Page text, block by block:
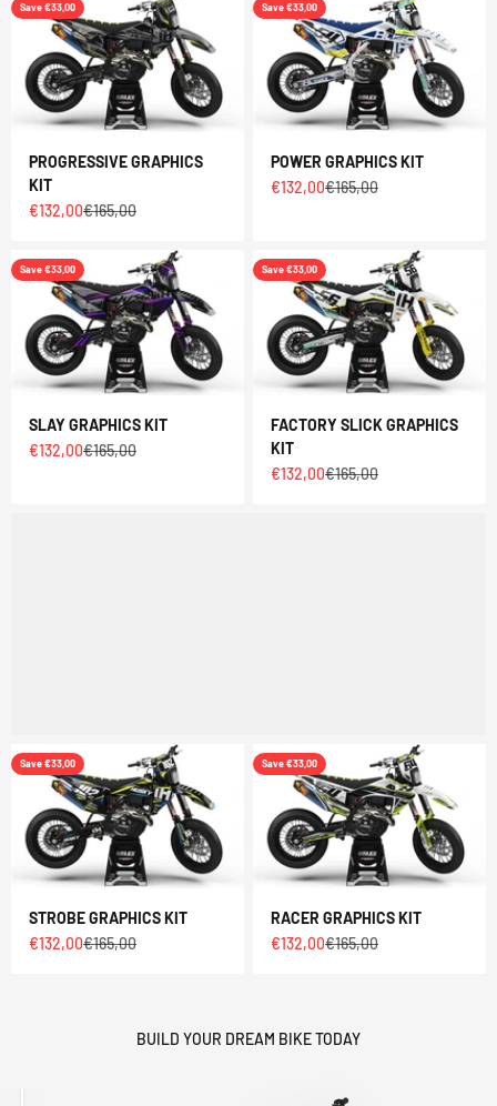
Save €33,00
PROGRESSIVE GRAPHICS
KIT
Sale price
€132,00Regular price
€165,00
Save €33,00
POWER GRAPHICS KIT
Sale price
€132,00Regular price
€165,00
Save €33,00
SLAY GRAPHICS KIT
Sale price
€132,00Regular price
€165,00
Save €33,00
FACTORY SLICK GRAPHICS
KIT
Sale price
€132,00Regular price
€165,00
Save €33,00
STROBE GRAPHICS KIT
Sale price
€132,00Regular price
€165,00
Save €33,00
RACER GRAPHICS KIT
Sale price
€132,00Regular price
€165,00
BUILD YOUR DREAM BIKE TODAY